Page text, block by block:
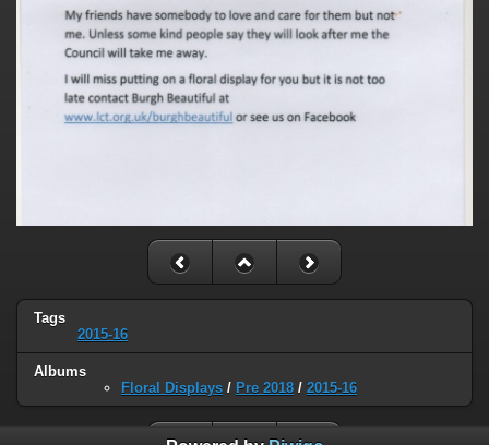
Tags
2015-16
Albums
Floral Displays / Pre 2018 / 2015-16